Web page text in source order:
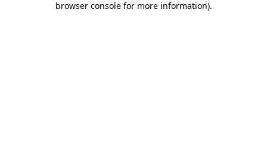
browser console for more information).